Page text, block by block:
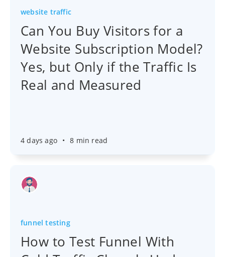
website traffic
Can You Buy Visitors for a
Website Subscription Model?
Yes, but Only if the Traffic Is
Real and Measured
4 days ago • 8 min read
funnel testing
How to Test Funnel With